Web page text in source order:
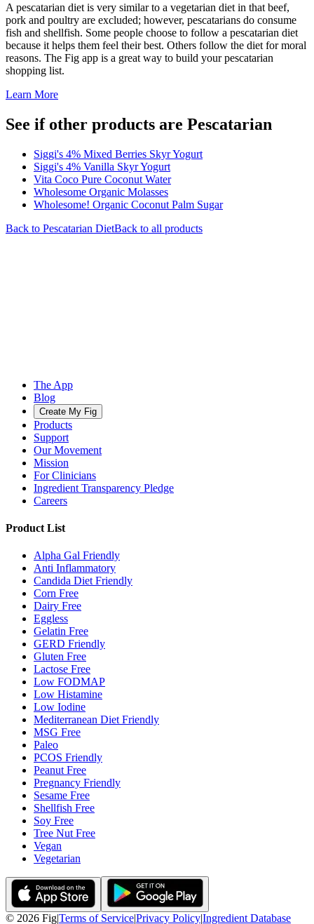
A pescatarian diet is very similar to a vegetarian diet in that beef,
pork and poultry are excluded; however, pescatarians do consume
fish and shellfish. Some people choose to follow a pescatarian diet
because it helps them feel their best. Others follow the diet for moral
reasons. The Fig app is a great way to build your pescatarian
shopping list.
Learn More
See if other products are Pescatarian
Siggi's 4% Mixed Berries Skyr Yogurt
Siggi's 4% Vanilla Skyr Yogurt
Vita Coco Pure Coconut Water
Wholesome Organic Molasses
Wholesome! Organic Coconut Palm Sugar
Back to Pescatarian DietBack to all products
The App
Blog
Create My Fig
Products
Support
Our Movement
Mission
For Clinicians
Ingredient Transparency Pledge
Careers
Product List
Alpha Gal Friendly
Anti Inflammatory
Candida Diet Friendly
Corn Free
Dairy Free
Eggless
Gelatin Free
GERD Friendly
Gluten Free
Lactose Free
Low FODMAP
Low Histamine
Low Iodine
Mediterranean Diet Friendly
MSG Free
Paleo
PCOS Friendly
Peanut Free
Pregnancy Friendly
Sesame Free
Shellfish Free
Soy Free
Tree Nut Free
Vegan
Vegetarian
© 2026 Fig|Terms of Service|Privacy Policy|Ingredient Database